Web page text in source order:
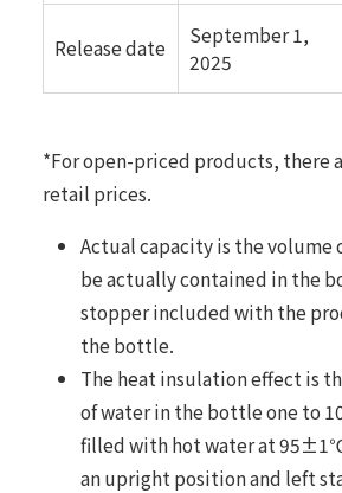
Release date
September 1,
2025
*For open-priced products, there
retail prices.
Actual capacity is the volume
be actually contained in the
stopper included with the
the bottle.
The heat insulation effect is
of water in the bottle one to
filled with hot water at
an upright position and left